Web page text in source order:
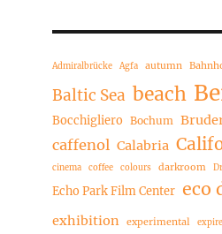
Admiralbrücke Agfa autumn
Baltic Sea beach
Bocchigliero Bochum
caffenol Calabria
cinema coffee colours darkroom
Echo Park Film Center eco
exhibition experimental